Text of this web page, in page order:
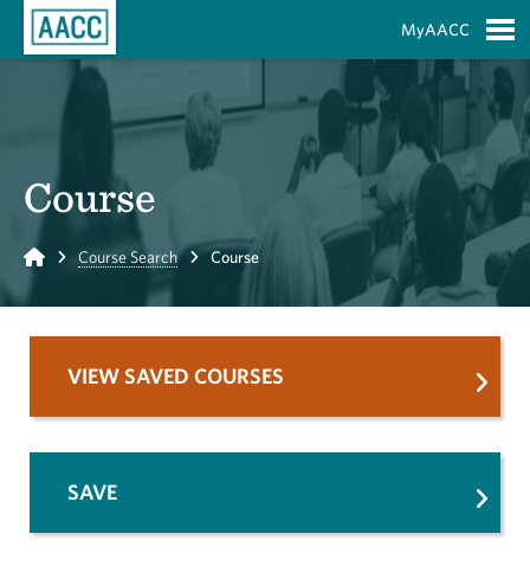
MyAACC
Course
Home Course Search Course
VIEW SAVED COURSES
SAVE